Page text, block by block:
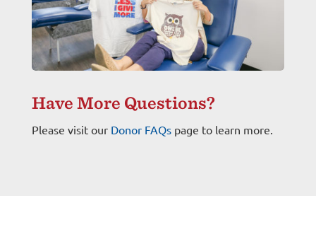
Have More Questions?
Please visit ourDonor FAQspage to learn more.